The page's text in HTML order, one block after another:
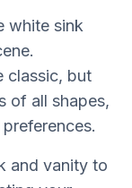
white sink
classic, but
of all shapes,
and vanity to